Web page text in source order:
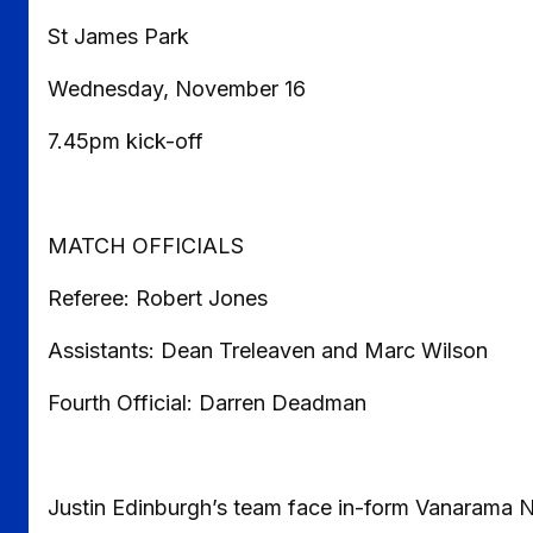
St James Park
Wednesday, November 16
7.45pm kick-off
MATCH OFFICIALS
Referee: Robert Jones
Assistants: Dean Treleaven and Marc Wilson
Fourth Official: Darren Deadman
Justin Edinburgh’s team face in-form Vanarama